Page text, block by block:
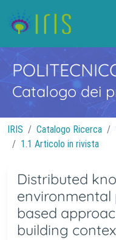
Catalogo dei
IRIS Catalogo Ricerca
1.1 Articolo in rivista
Distributed
environmental
based
building